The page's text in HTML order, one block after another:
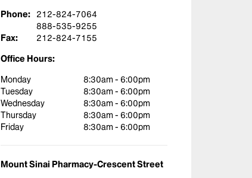
Phone:
212-824-7064
888-535-9255
Fax:
212-824-7155
Office Hours:
Monday
8:30am - 6:00pm
Tuesday
8:30am - 6:00pm
Wednesday
8:30am - 6:00pm
Thursday
8:30am - 6:00pm
Friday
8:30am - 6:00pm
Mount Sinai Pharmacy-Crescent Street